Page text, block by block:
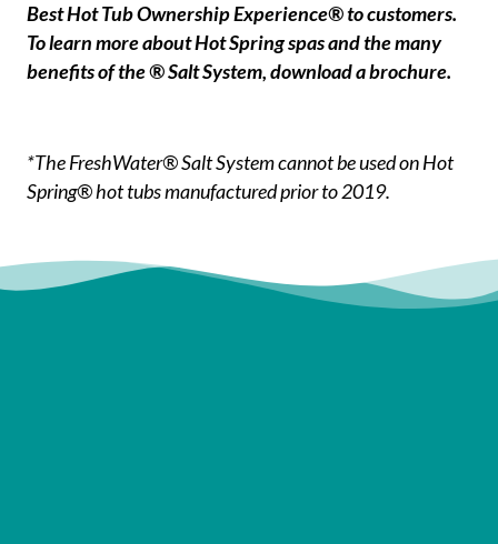
Best Hot Tub Ownership Experience® to customers.
To learn more about Hot Spring spas and the many
benefits of the ® Salt System, download a brochure.
*The FreshWater® Salt System cannot be used on Hot
Spring® hot tubs manufactured prior to 2019.